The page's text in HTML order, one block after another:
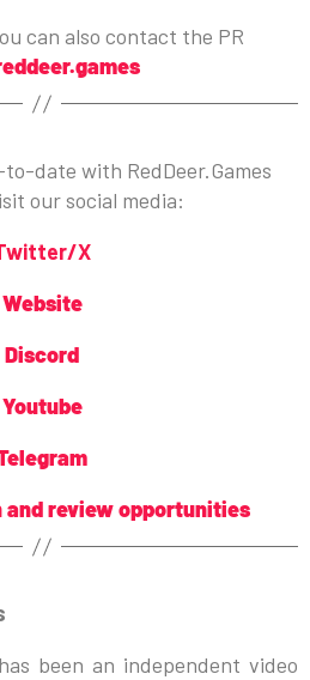
can also contact the PR
date with RedDeer.Games
our social media:
X
Website
Discord
Youtube
review opportunities
has been an independent video